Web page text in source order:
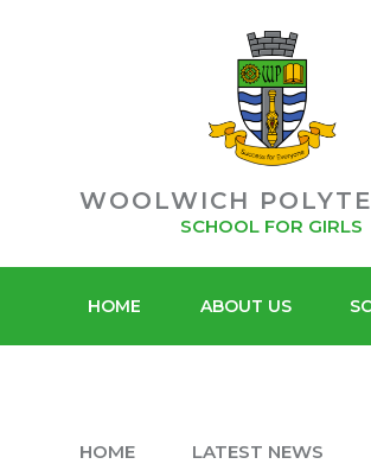
TRUST
HOME ABOUT US
WOOLWICH
SCHOOL FOR GIRLS
HOME LATEST NEWS